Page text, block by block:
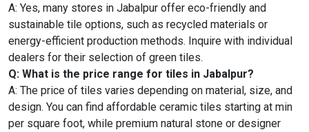
A: Yes, many stores in Jabalpur offer eco-friendly and
sustainable tile options, such as recycled materials or
energy-efficient production methods. Inquire with individual
dealers for their selection of green tiles.
Q: What is the price range for tiles in Jabalpur?
A: The price of tiles varies depending on material, size, and
design. You can find affordable ceramic tiles starting at min
per square foot, while premium natural stone or designer